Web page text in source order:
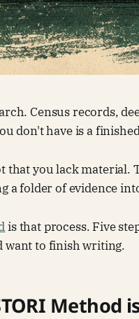
Census records,
don't have is a
that you lack material.
a folder of evidence
is that process. Five
want to finish writing.
Method